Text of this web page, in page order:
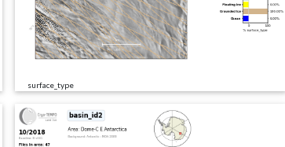
surface_type